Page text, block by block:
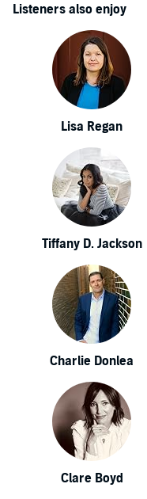
Listeners also enjoy
Lisa Regan
Tiffany D. Jackson
Charlie Donlea
Clare Boyd